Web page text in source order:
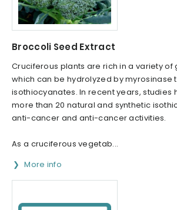
Broccoli Seed Extract
Cruciferous plants are rich in a variety of
which can be hydrolyzed by myrosinase
isothiocyanates. In recent years, studies
more than 20 natural and synthetic
anti-cancer and anti-cancer activities.
As a cruciferous vegetab...
More info